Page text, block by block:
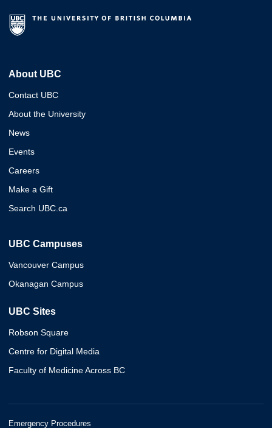
About UBC
Contact UBC
About the University
News
Events
Careers
Make a Gift
Search UBC.ca
UBC Campuses
Vancouver Campus
Okanagan Campus
UBC Sites
Robson Square
Centre for Digital Media
Faculty of Medicine Across BC
Emergency Procedures